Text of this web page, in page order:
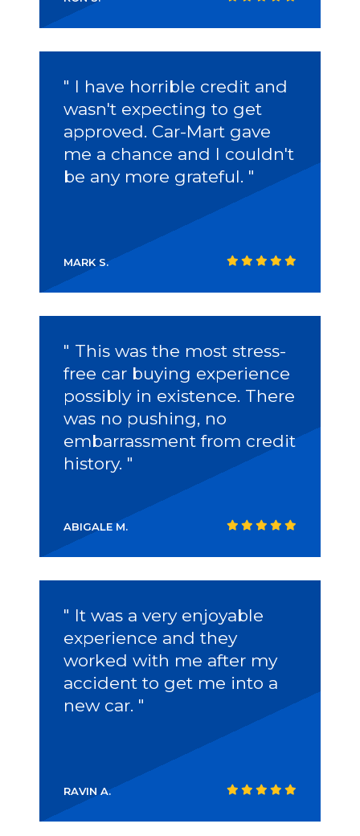
" I have horrible credit and
wasn't expecting to get
approved. Car-Mart gave
me a chance and I couldn't
be any more grateful. "
MARK S.
" This was the most stress-
free car buying experience
possibly in existence. There
was no pushing, no
embarrassment from credit
history. "
ABIGALE M.
" It was a very enjoyable
experience and they
worked with me after my
accident to get me into a
new car. "
RAVIN A.